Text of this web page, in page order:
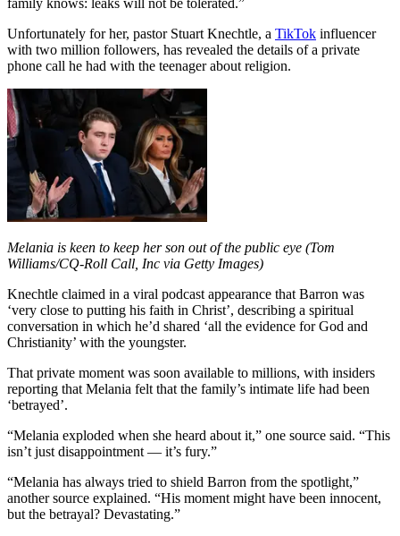
Unfortunately for her, pastor Stuart Knechtle, a TikTok influencer
with two million followers, has revealed the details of a private
phone call he had with the teenager about religion.
Melania is keen to keep her son out of the public eye (Tom
Williams/CQ-Roll Call, Inc via Getty Images)
Knechtle claimed in a viral podcast appearance that Barron was
‘very close to putting his faith in Christ’, describing a spiritual
conversation in which he’d shared ‘all the evidence for God and
Christianity’ with the youngster.
That private moment was soon available to millions, with insiders
reporting that Melania felt that the family’s intimate life had been
‘betrayed’.​
“Melania exploded when she heard about it,” one source said. “This
isn’t just disappointment — it’s fury.”
“Melania has always tried to shield Barron from the spotlight,”
another source explained. “His moment might have been innocent,
but the betrayal? Devastating.”